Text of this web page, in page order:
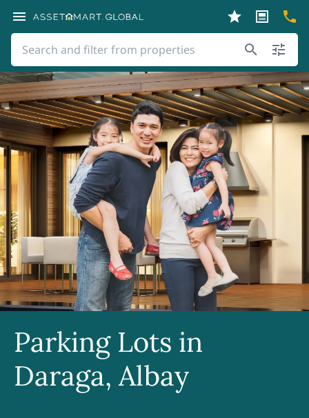
Parking Lots in
Daraga, Albay